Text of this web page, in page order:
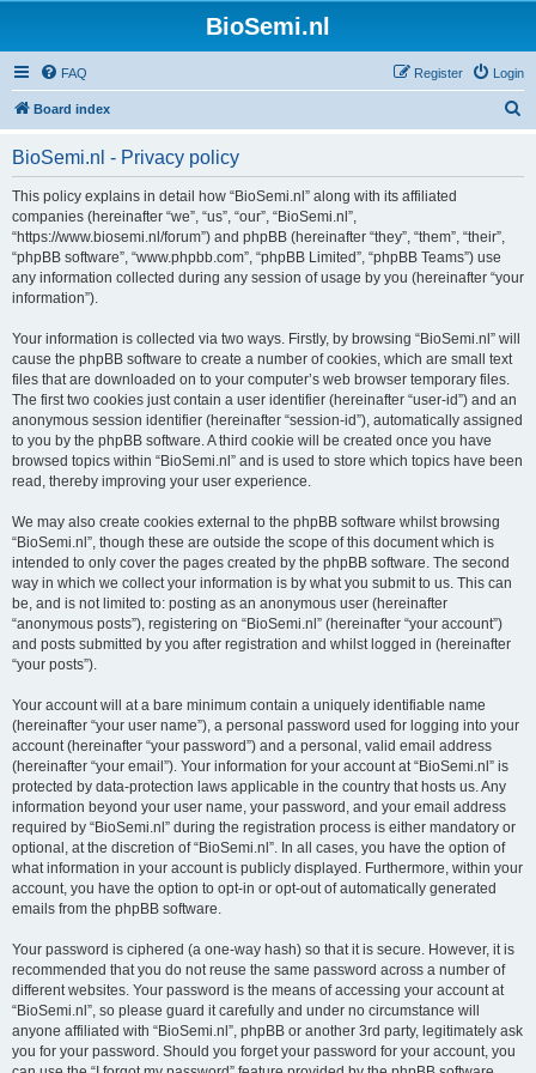
BioSemi.nl
FAQ Login
Register
Board index
BioSemi.nl - Privacy policy
This policy explains in detail how “BioSemi.nl” along with its affiliated
companies (hereinafter “we”, “us”, “our”, “BioSemi.nl”,
“https://www.biosemi.nl/forum”) and phpBB (hereinafter “they”, “them”, “their”,
“phpBB software”, “www.phpbb.com”, “phpBB Limited”, “phpBB Teams”) use
any information collected during any session of usage by you (hereinafter “your
information”).
Your information is collected via two ways. Firstly, by browsing “BioSemi.nl” will
cause the phpBB software to create a number of cookies, which are small text
files that are downloaded on to your computer’s web browser temporary files.
The first two cookies just contain a user identifier (hereinafter “user-id”) and an
anonymous session identifier (hereinafter “session-id”), automatically assigned
to you by the phpBB software. A third cookie will be created once you have
browsed topics within “BioSemi.nl” and is used to store which topics have been
read, thereby improving your user experience.
We may also create cookies external to the phpBB software whilst browsing
“BioSemi.nl”, though these are outside the scope of this document which is
intended to only cover the pages created by the phpBB software. The second
way in which we collect your information is by what you submit to us. This can
be, and is not limited to: posting as an anonymous user (hereinafter
“anonymous posts”), registering on “BioSemi.nl” (hereinafter “your account”)
and posts submitted by you after registration and whilst logged in (hereinafter
“your posts”).
Your account will at a bare minimum contain a uniquely identifiable name
(hereinafter “your user name”), a personal password used for logging into your
account (hereinafter “your password”) and a personal, valid email address
(hereinafter “your email”). Your information for your account at “BioSemi.nl” is
protected by data-protection laws applicable in the country that hosts us. Any
information beyond your user name, your password, and your email address
required by “BioSemi.nl” during the registration process is either mandatory or
optional, at the discretion of “BioSemi.nl”. In all cases, you have the option of
what information in your account is publicly displayed. Furthermore, within your
account, you have the option to opt-in or opt-out of automatically generated
emails from the phpBB software.
Your password is ciphered (a one-way hash) so that it is secure. However, it is
recommended that you do not reuse the same password across a number of
different websites. Your password is the means of accessing your account at
“BioSemi.nl”, so please guard it carefully and under no circumstance will
anyone affiliated with “BioSemi.nl”, phpBB or another 3rd party, legitimately ask
you for your password. Should you forget your password for your account, you